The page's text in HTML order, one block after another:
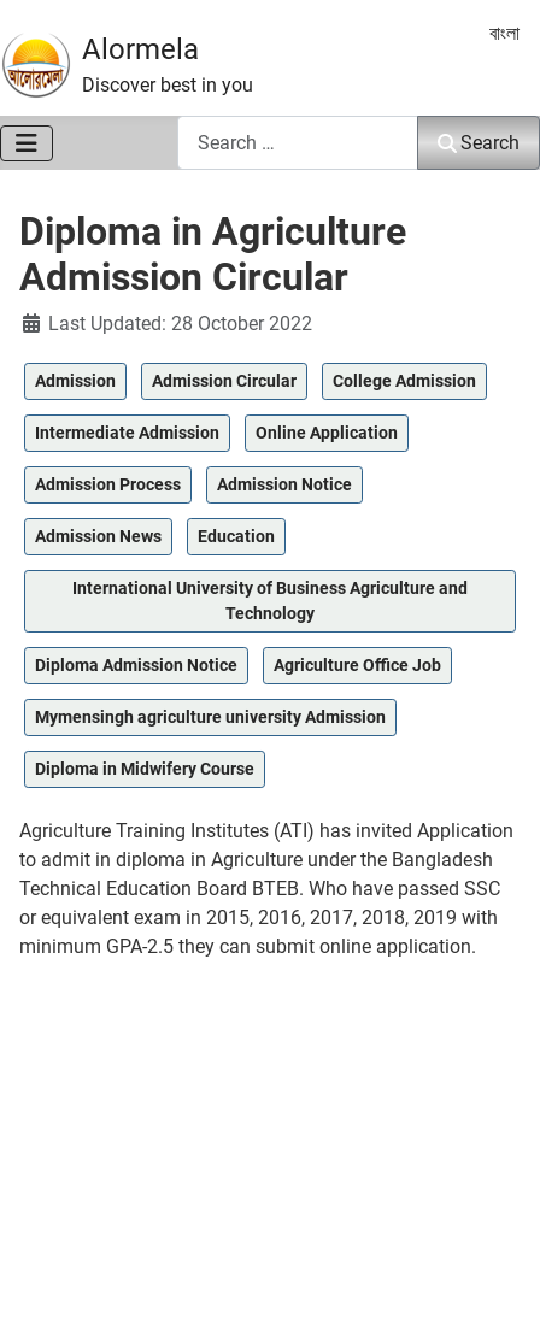
Alormela
Discover best in you
Select
বাংলা
Search
Diploma in Agriculture
Admission Circular
DetailsLast Updated: 28 October 2022
Admission Admission Circular College Admission
Intermediate Admission Online Application
Admission Process Admission Notice
Admission News Education
International University of Business Agriculture and
Technology
Diploma Admission Notice Agriculture Office Job
Mymensingh agriculture university Admission
Diploma in Midwifery Course
Agriculture Training Institutes (ATI) has invited Application
to admit in diploma in Agriculture under the Bangladesh
Technical Education Board BTEB. Who have passed SSC
or equivalent exam in 2015, 2016, 2017, 2018, 2019 with
minimum GPA-2.5 they can submit online application.